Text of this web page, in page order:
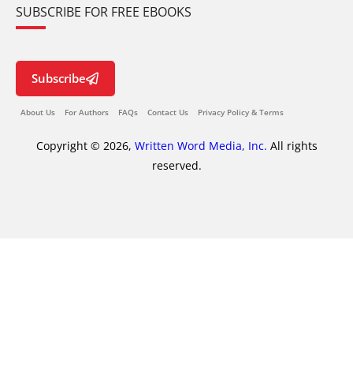
SUBSCRIBE FOR FREE EBOOKS
Subscribe
About Us For Authors FAQs Contact Us Privacy Policy & Terms
Copyright © 2026, Written Word Media, Inc. All rights
reserved.